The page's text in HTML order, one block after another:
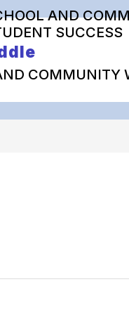
AND
SUCCESS
COMMUNITY